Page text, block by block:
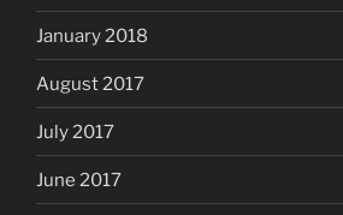
January 2018
August 2017
July 2017
June 2017